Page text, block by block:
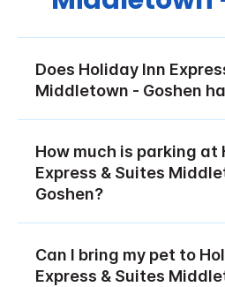
Does Holiday Inn
Middletown - Goshen
How much is parking at
Express & Suites
Goshen?
Can I bring my pet to
Express & Suites